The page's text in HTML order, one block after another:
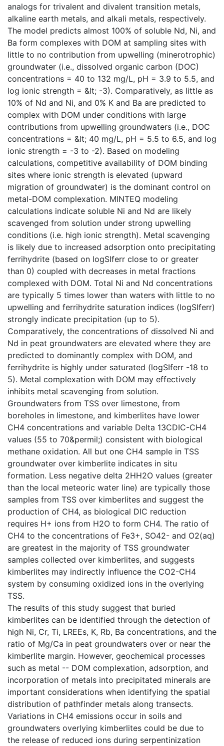
analogs for trivalent and divalent transition metals,
alkaline earth metals, and alkali metals, respectively.
The model predicts almost 100% of soluble Nd, Ni, and
Ba form complexes with DOM at sampling sites with
little to no contribution from upwelling (minerotrophic)
groundwater (i.e., dissolved organic carbon (DOC)
concentrations = 40 to 132 mg/L, pH = 3.9 to 5.5, and
log ionic strength = &lt; -3). Comparatively, as little as
10% of Nd and Ni, and 0% K and Ba are predicted to
complex with DOM under conditions with large
contributions from upwelling groundwaters (i.e., DOC
concentrations = &lt; 40 mg/L, pH = 5.5 to 6.5, and log
ionic strength = -3 to -2). Based on modeling
calculations, competitive availability of DOM binding
sites where ionic strength is elevated (upward
migration of groundwater) is the dominant control on
metal-DOM complexation. MINTEQ modeling
calculations indicate soluble Ni and Nd are likely
scavenged from solution under strong upwelling
conditions (i.e. high ionic strength). Metal scavenging
is likely due to increased adsorption onto precipitating
ferrihydrite (based on logSIferr close to or greater
than 0) coupled with decreases in metal fractions
complexed with DOM. Total Ni and Nd concentrations
are typically 5 times lower than waters with little to no
upwelling and ferrihydrite saturation indices (logSIferr)
strongly indicate precipitation (up to 5).
Comparatively, the concentrations of dissolved Ni and
Nd in peat groundwaters are elevated where they are
predicted to dominantly complex with DOM, and
ferrihydrite is highly under saturated (logSIferr -18 to
5). Metal complexation with DOM may effectively
inhibits metal scavenging from solution.
Groundwaters from TSS over limestone, from
boreholes in limestone, and kimberlites have lower
CH4 concentrations and variable Delta 13CDIC-CH4
values (55 to 70&permil;) consistent with biological
methane oxidation. All but one CH4 sample in TSS
groundwater over kimberlite indicates in situ
formation. Less negative delta 2HH2O values (greater
than the local meteoric water line) are typically those
samples from TSS over kimberlites and suggest the
production of CH4, as biological DIC reduction
requires H+ ions from H2O to form CH4. The ratio of
CH4 to the concentrations of Fe3+, SO42- and O2(aq)
are greatest in the majority of TSS groundwater
samples collected over kimberlites, and suggests
kimberlites may indirectly influence the CO2-CH4
system by consuming oxidized ions in the overlying
TSS.
The results of this study suggest that buried
kimberlites can be identified through the detection of
high Ni, Cr, Ti, LREEs, K, Rb, Ba concentrations, and the
ratio of Mg/Ca in peat groundwaters over or near the
kimberlite margin. However, geochemical processes
such as metal -- DOM complexation, adsorption, and
incorporation of metals into precipitated minerals are
important considerations when identifying the spatial
distribution of pathfinder metals along transects.
Variations in CH4 emissions occur in soils and
groundwaters overlying kimberlites could be due to
the release of reduced ions during serpentinization